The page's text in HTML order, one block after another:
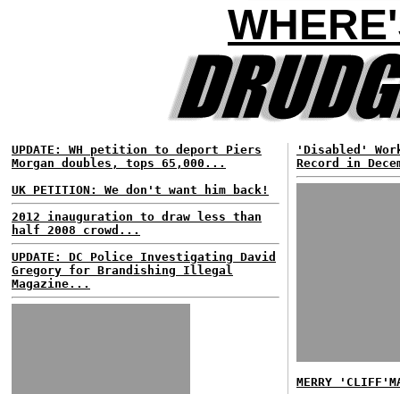
UPDATE: WH petition to deport Piers
Morgan doubles, tops 65,000...
UK PETITION: We don't want him back!
2012 inauguration to draw less than
half 2008 crowd...
UPDATE: DC Police Investigating David
Gregory for Brandishing Illegal
Magazine...
'Disabled'
Record in
MERRY